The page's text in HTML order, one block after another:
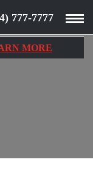
777-7777
MORE